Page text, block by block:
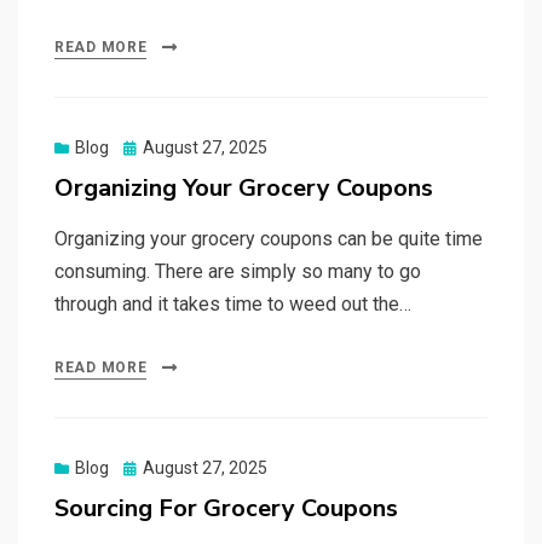
READ MORE
Blog
Posted
August 27, 2025
Organizing Your Grocery Coupons
Organizing your grocery coupons can be quite time
consuming. There are simply so many to go
through and it takes time to weed out the…
READ MORE
Blog
Posted
August 27, 2025
Sourcing For Grocery Coupons